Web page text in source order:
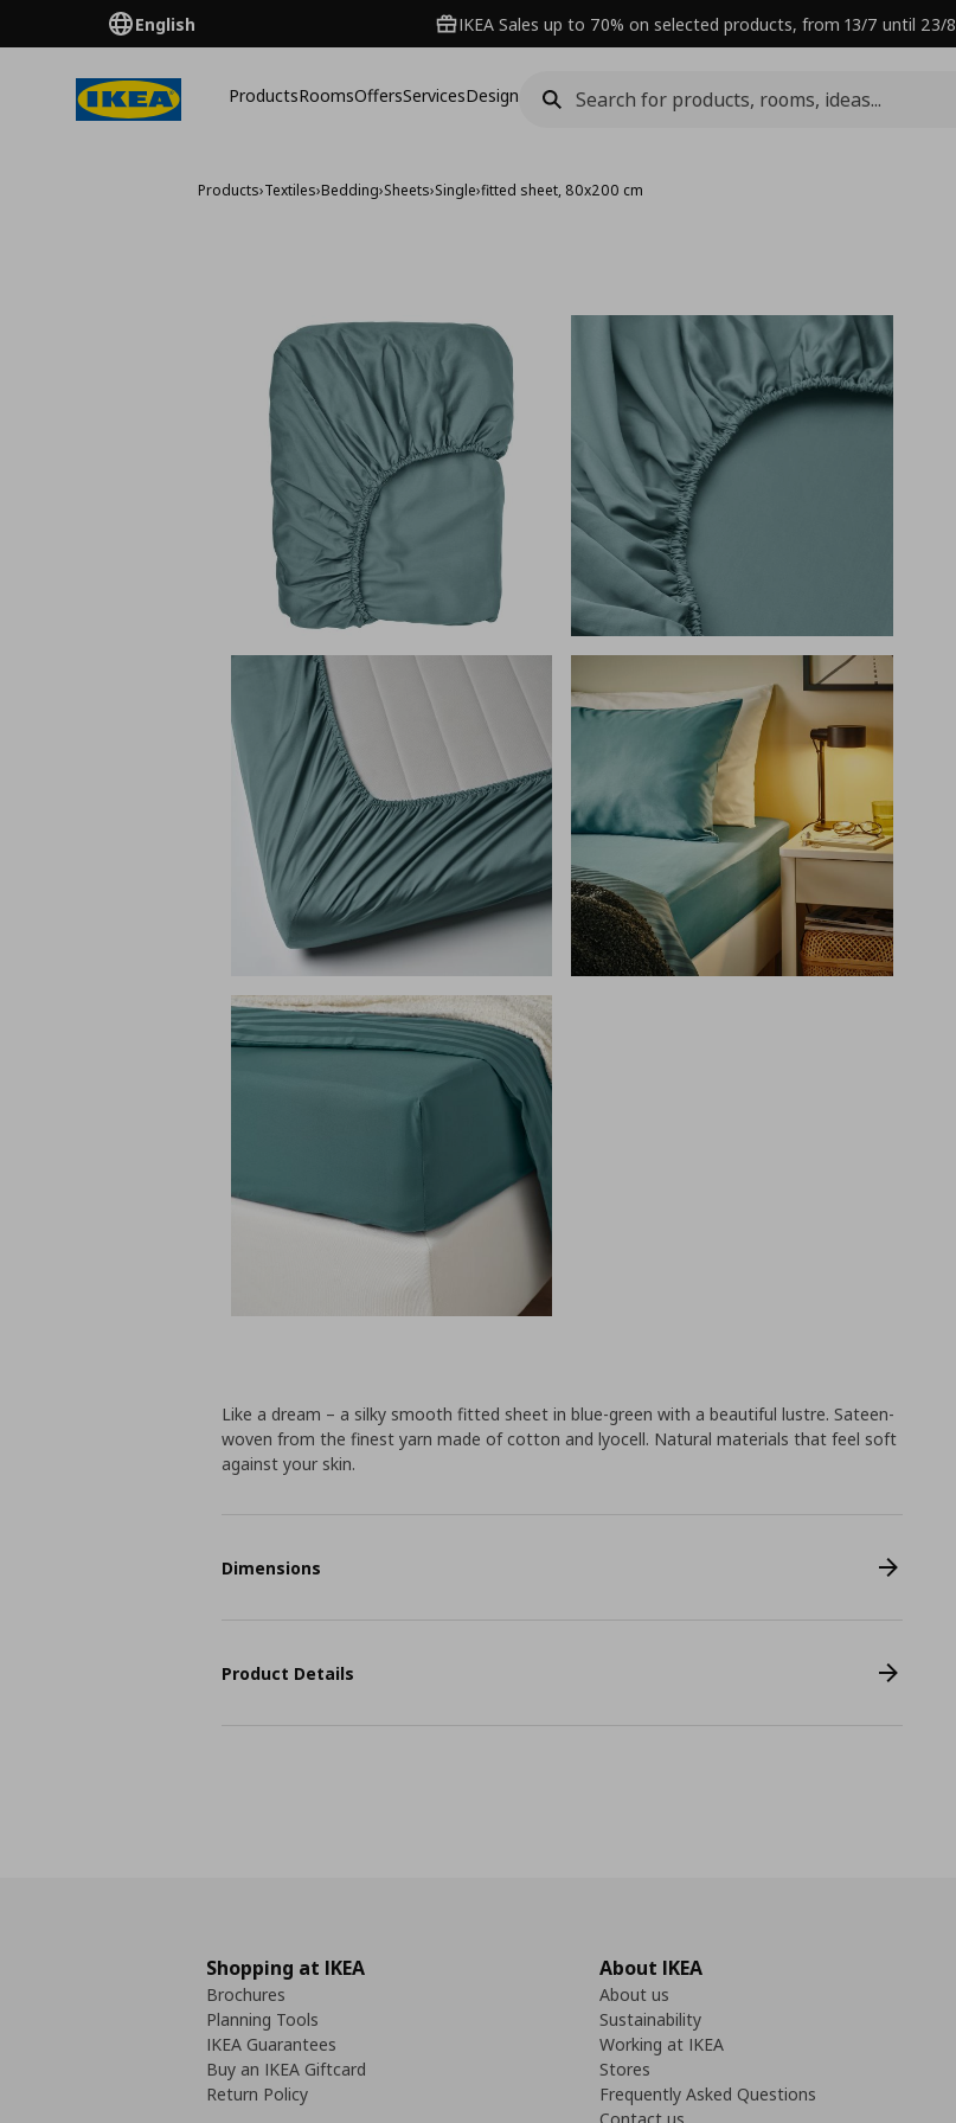
English IKEA Sales up to 70% on selected products, from 13/7 until 23/8
ProductsRoomsOffersServicesDesign
Products›Textiles›Bedding›Sheets›Single›fitted sheet, 80x200 cm
Like a dream – a silky smooth fitted sheet in blue-green with a beautiful lustre. Sateen-
woven from the finest yarn made of cotton and lyocell. Natural materials that feel soft
against your skin.
Dimensions
Product Details
Shopping at IKEA
Brochures
Planning Tools
IKEA Guarantees
Buy an IKEA Giftcard
Return Policy
About IKEA
About us
Sustainability
Working at IKEA
Stores
Frequently Asked Questions